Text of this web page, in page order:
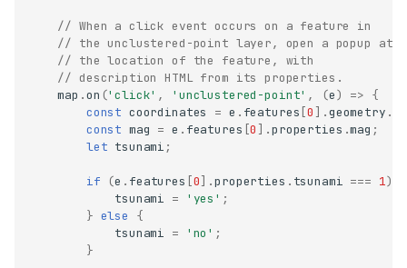
// When a click event occurs on a feature in
// the unclustered-point layer, open a popup at
// the location of the feature, with
// description HTML from its properties.
map .on ('click' , 'unclustered-point' , (e) => {
const coordinates = e . features [0 ].geometry .
const mag = e . features [0 ].properties .mag ;
let tsunami ;
if (e . features [0].properties . tsunami === 1)
tsunami = 'yes' ;
} else
{
tsunami = 'no' ;
}